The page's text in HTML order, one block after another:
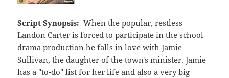
Script Synopsis: When the popular, restless
Landon Carter is forced to participate in the school
drama production he falls in love with Jamie
Sullivan, the daughter of the town's minister. Jamie
has a "to-do" list for her life and also a very big